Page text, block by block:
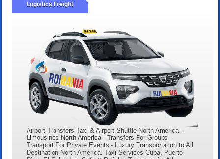
Logistics Freight
Airport Transfers Taxi & Airport Shuttle North America -
Limousines North America - Transfers For Groups -
Transport For Private Events - Luxury Transportation to All
Destination North America. Taxi Services Cuba, Puerto